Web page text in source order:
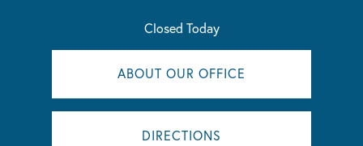
Closed Today
ABOUT OUR OFFICE
DIRECTIONS